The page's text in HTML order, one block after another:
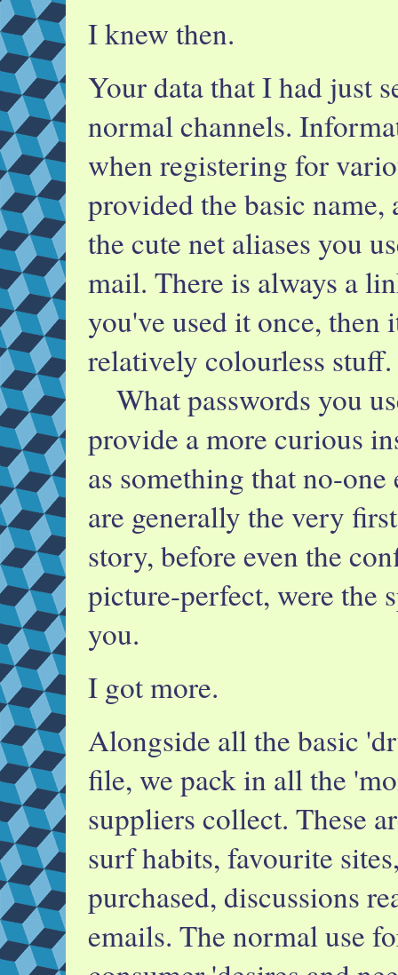
I knew then.
Your data that I had just
normal channels.
when registering for
provided the basic name,
the cute net aliases you
mail. There is always a
you've used it once,
relatively colourless stuff.
What passwords you
provide a more curious
as something that no-
are generally the very
story, before even the
picture-perfect, were the
you.
I got more.
Alongside all the basic
file, we pack in all the
suppliers collect. These
surf habits, favourite
purchased, discussions
emails. The normal use